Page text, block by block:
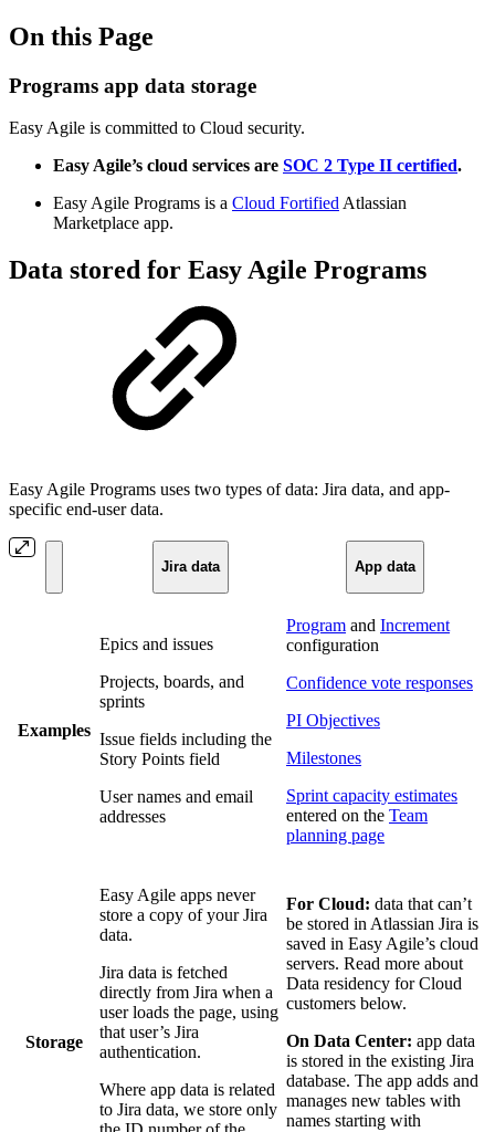
On this Page
Programs app data storage
Easy Agile is committed to Cloud security.
Easy Agile’s cloud services are SOC 2 Type II certified.
Easy Agile Programs is a Cloud Fortified Atlassian
Marketplace app.
Data stored for Easy Agile Programs
Easy Agile Programs uses two types of data: Jira data, and app-
specific end-user data.
Jira data App data
Examples
Epics and issues
Projects, boards, and
sprints
Issue fields including the
Story Points field
User names and email
addresses
Program and Increment
configuration
Confidence vote responses
PI Objectives
Milestones
Sprint capacity estimates
entered on the Team
planning page
Storage
Easy Agile apps never
store a copy of your Jira
data.
Jira data is fetched
directly from Jira when a
user loads the page, using
that user’s Jira
authentication.
Where app data is related
to Jira data, we store only
For Cloud: data that can’t
be stored in Atlassian Jira is
saved in Easy Agile’s cloud
servers. Read more about
Data residency for Cloud
customers below.
On Data Center: app data
is stored in the existing Jira
database. The app adds and
manages new tables with
names starting with